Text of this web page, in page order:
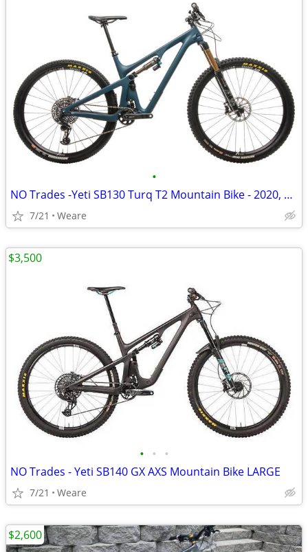
•
NO Trades -Yeti SB130 Turq T2 Mountain Bike - 2020, Large
7/21 Weare
• • •
NO Trades - Yeti SB140 GX AXS Mountain Bike LARGE
7/21 Weare
$3,500
$2,600